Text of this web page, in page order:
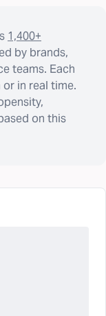
1,400+
by brands,
teams. Each
in real time.
on this